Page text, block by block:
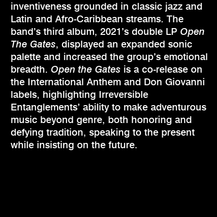
inventiveness grounded in classic jazz and
Latin and Afro-Caribbean streams. The
band’s third album, 2021’s double LP Open
The Gates, displayed an expanded sonic
palette and increased the group’s emotional
breadth. Open the Gates is a co-release on
the International Anthem and Don Giovanni
labels, highlighting Irreversible
Entanglements’ ability to make adventurous
music beyond genre, both honoring and
defying tradition, speaking to the present
while insisting on the future.